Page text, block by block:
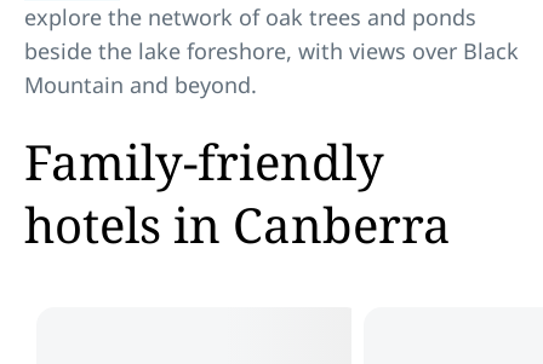
explore the network of oak trees and ponds
beside the lake foreshore, with views over Black
Mountain and beyond.
Family-friendly
hotels in Canberra